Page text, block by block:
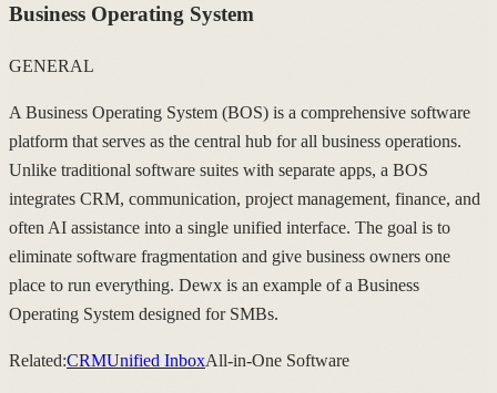
Business Operating System
GENERAL
A Business Operating System (BOS) is a comprehensive software
platform that serves as the central hub for all business operations.
Unlike traditional software suites with separate apps, a BOS
integrates CRM, communication, project management, finance, and
often AI assistance into a single unified interface. The goal is to
eliminate software fragmentation and give business owners one
place to run everything. Dewx is an example of a Business
Operating System designed for SMBs.
Related:CRMUnified InboxAll-in-One Software